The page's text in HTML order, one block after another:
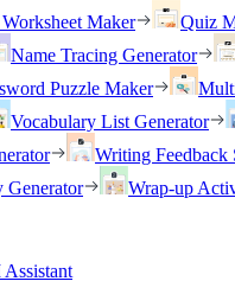
Maker
Quiz
Name Tracing Generator
Puzzle Maker
Vocabulary List Generator
Writing Feedback
Wrap-up